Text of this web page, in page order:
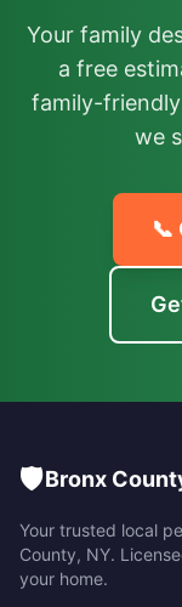
Your family
a free
family-
we
📞
🛡️Bronx
Your trusted local
County, NY.
your home.